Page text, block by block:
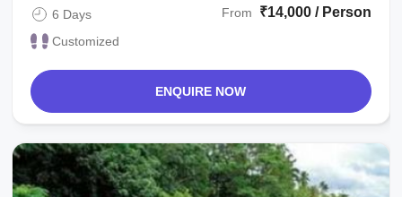
6 Days
Customized
From ₹14,000 / Person
ENQUIRE NOW